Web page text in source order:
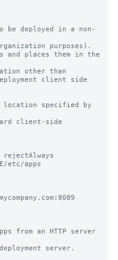
be deployed in a non-
purposes).
and places them in the
other than
deployment client side
specified by
client-side
rejectAlways
etc/apps
from an HTTP server
server.